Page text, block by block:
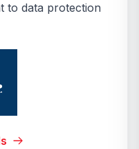
to data protection